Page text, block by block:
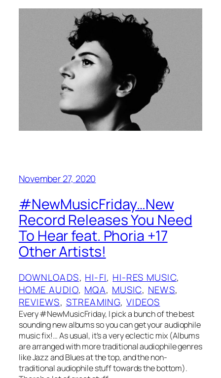
November 27, 2020
#NewMusicFriday…New
Record Releases You Need
To Hear feat. Phoria +17
Other Artists!
DOWNLOADS, HI-FI, HI-RES MUSIC
HOME AUDIO, MQA, MUSIC, NEWS
REVIEWS, STREAMING, VIDEOS
Every #NewMusicFriday, I pick a bunch of the best
sounding new albums so you can get your audiophile
music fix!… As usual, it’s a very eclectic mix (Albums
are arranged with more traditional audiophile genres
like Jazz and Blues at the top, and the non-
traditional audiophile stuff towards the bottom).